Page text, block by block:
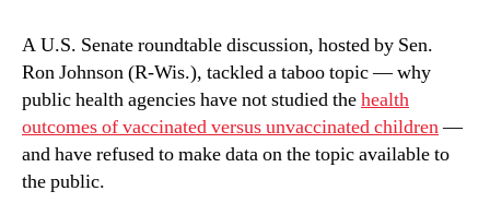
A U.S. Senate roundtable discussion, hosted by Sen.
Ron Johnson (R-Wis.), tackled a taboo topic — why
public health agencies have not studied thehealth
outcomes of vaccinated versus unvaccinated children—
and have refused to make data on the topic available to
the public.